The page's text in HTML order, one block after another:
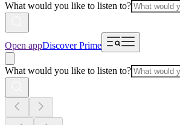
What would you like to listen to?
Open appDiscover Prime
What would you like to listen to?